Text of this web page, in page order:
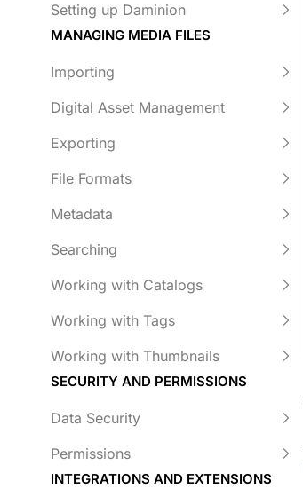
Setting up Daminion
MANAGING MEDIA FILES
Importing
Digital Asset Management
Exporting
File Formats
Metadata
Searching
Working with Catalogs
Working with Tags
Working with Thumbnails
SECURITY AND PERMISSIONS
Data Security
Permissions
INTEGRATIONS AND EXTENSIONS